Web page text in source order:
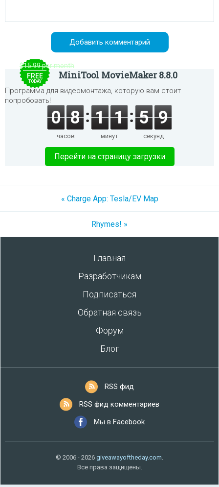
$15.99 per month
FREE
TODAY
MiniTool MovieMaker 8.8.0
Программа для видеомонтажа, которую вам стоит
попробовать!
0 8
часов
1 1
минут
5 9
секунд
Перейти на страницу загрузки
« Charge App: Tesla/EV Map
Rhymes! »
Главная
Разработчикам
Подписаться
Обратная связь
Форум
Блог
RSS фид
RSS фид комментариев
Мы в Facebook
© 2006 - 2026 giveawayoftheday.com.
Все права защищены.